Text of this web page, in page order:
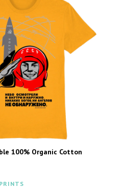
100% Organic Cotton